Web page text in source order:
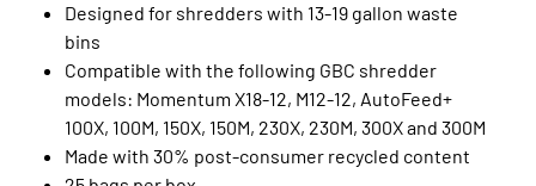
Designed for shredders with 13-19 gallon waste
bins
Compatible with the following GBC shredder
models: Momentum X18-12, M12-12, AutoFeed+
100X, 100M, 150X, 150M, 230X, 230M, 300X and 300M
Made with 30% post‑consumer recycled content